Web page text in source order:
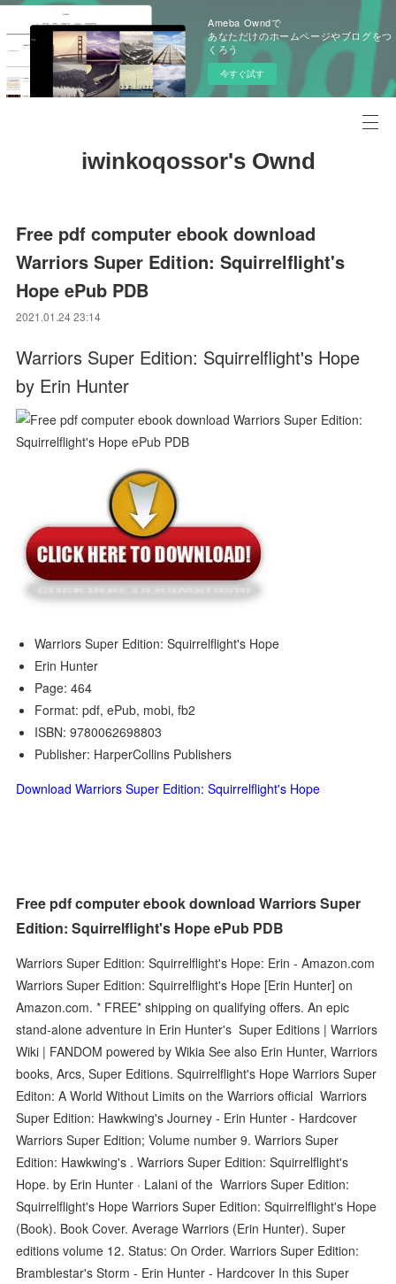
Ameba Owndで
あなただけのホームページやブログをつ
くろう
今すぐ試す
iwinkoqossor's Ownd
Free pdf computer ebook download
Warriors Super Edition: Squirrelflight's
Hope ePub PDB
2021.01.24 23:14
Warriors Super Edition: Squirrelflight's Hope
by Erin Hunter
Warriors Super Edition: Squirrelflight's Hope
Erin Hunter
Page: 464
Format: pdf, ePub, mobi, fb2
ISBN: 9780062698803
Publisher: HarperCollins Publishers
Download Warriors Super Edition: Squirrelflight's Hope
Free pdf computer ebook download Warriors Super
Edition: Squirrelflight's Hope ePub PDB
Warriors Super Edition: Squirrelflight's Hope: Erin - Amazon.com
Warriors Super Edition: Squirrelflight's Hope [Erin Hunter] on
Amazon.com. * FREE* shipping on qualifying offers. An epic
stand-alone adventure in Erin Hunter's Super Editions | Warriors
Wiki | FANDOM powered by Wikia See also Erin Hunter, Warriors
books, Arcs, Super Editions. Squirrelflight's Hope Warriors Super
Editon: A World Without Limits on the Warriors official Warriors
Super Edition: Hawkwing's Journey - Erin Hunter - Hardcover
Warriors Super Edition; Volume number 9. Warriors Super
Edition: Hawkwing's . Warriors Super Edition: Squirrelflight's
Hope. by Erin Hunter · Lalani of the Warriors Super Edition:
Squirrelflight's Hope Warriors Super Edition: Squirrelflight's Hope
(Book). Book Cover. Average Warriors (Erin Hunter). Super
editions volume 12. Status: On Order. Warriors Super Edition:
Bramblestar's Storm - Erin Hunter - Hardcover In this Super